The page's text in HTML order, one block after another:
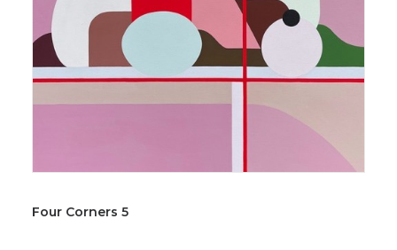
Four Corners 5